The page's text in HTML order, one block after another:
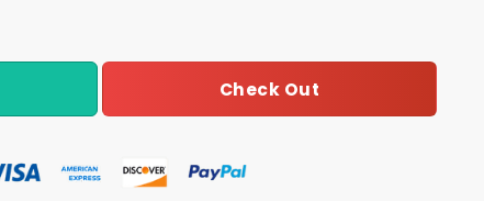
Check Out